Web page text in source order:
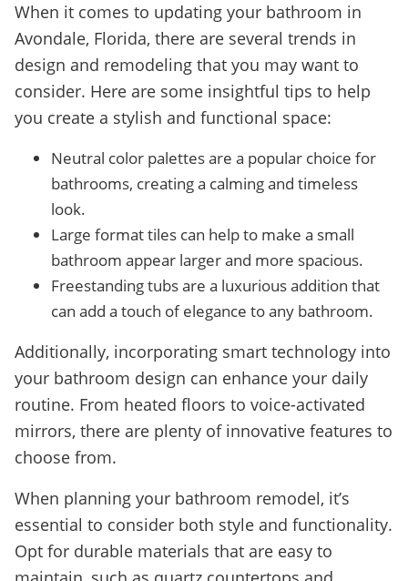
When it comes to updating your bathroom in
Avondale, Florida, there are several trends in
design and remodeling that you may want to
consider. Here are some insightful tips to help
you create a stylish and functional space:
Neutral color palettes are a popular choice for
bathrooms, creating a calming and timeless
look.
Large format tiles can help to make a small
bathroom appear larger and more spacious.
Freestanding tubs are a luxurious addition that
can add a touch of elegance to any bathroom.
Additionally, incorporating smart technology into
your bathroom design can enhance your daily
routine. From heated floors to voice-activated
mirrors, there are plenty of innovative features to
choose from.
When planning your bathroom remodel, it’s
essential to consider both style and functionality.
Opt for durable materials that are easy to